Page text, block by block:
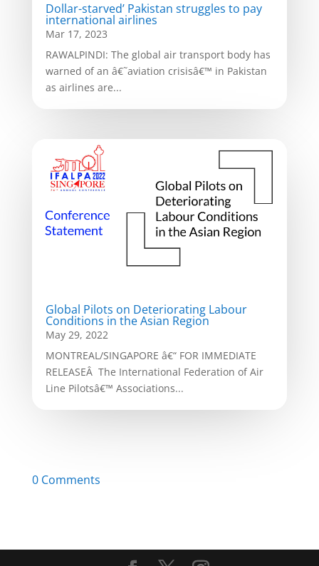
Dollar-starved’ Pakistan struggles to pay
international airlines
Mar 17, 2023
RAWALPINDI: The global air transport body has
warned of an â€˜aviation crisisâ€™ in Pakistan
as airlines are...
Global Pilots on Deteriorating Labour
Conditions in the Asian Region
May 29, 2022
MONTREAL/SINGAPORE â€“ FOR IMMEDIATE
RELEASEÂ The International Federation of Air
Line Pilotsâ€™ Associations...
0 Comments